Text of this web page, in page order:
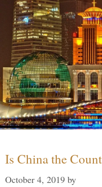
Is China the
October 4, 2019 by